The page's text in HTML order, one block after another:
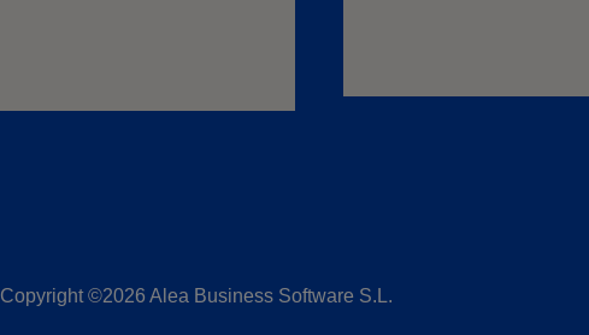
Copyright ©2026 Alea Business Software S.L.